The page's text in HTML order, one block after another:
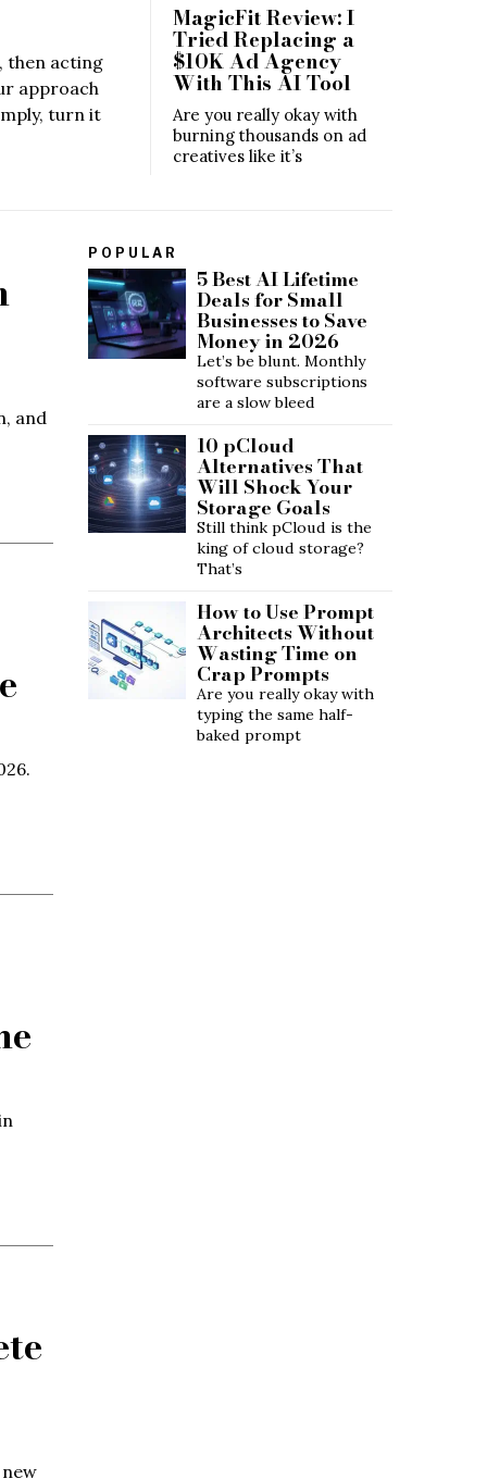
then acting
approach
turn it
MagicFit Review: I
Tried Replacing a
$10K Ad Agency
With This AI Tool
Are you really okay with
burning thousands on ad
creatives like it’s
and
POPULAR
5 Best AI Lifetime
Deals for Small
Businesses to Save
Money in 2026
Let’s be blunt. Monthly
software subscriptions
are a slow bleed
10 pCloud
Alternatives That
Will Shock Your
Storage Goals
Still think pCloud is the
king of cloud storage?
That’s
How to Use Prompt
Architects Without
Wasting Time on
Crap Prompts
Are you really okay with
typing the same half-
baked prompt